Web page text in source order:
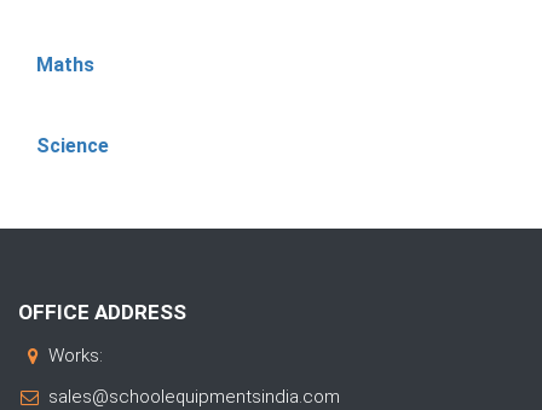
Maths
Science
OFFICE ADDRESS
Works:
sales@schoolequipmentsindia.com